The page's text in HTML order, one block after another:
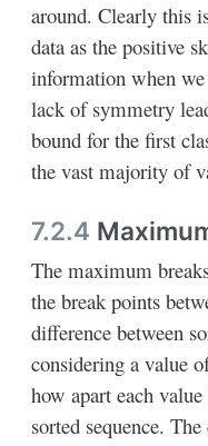
around. Clearly this
data as the positive
information when
lack of symmetry
bound for the first
the vast majority of
7.2.4
The maximum
the break points
difference between
considering a value
how apart each
sorted sequence.